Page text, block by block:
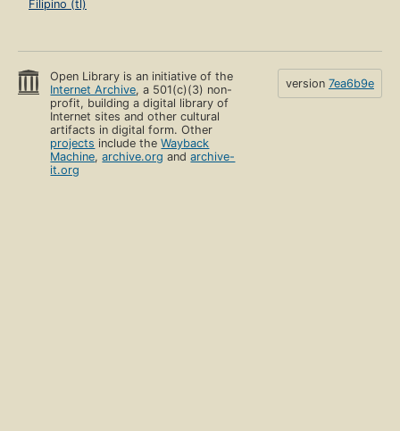
Filipino (tl)
Open Library is an initiative of the
Internet Archive, a 501(c)(3) non-
profit, building a digital library of
Internet sites and other cultural
artifacts in digital form. Other
projects include theWayback
Machine,archive.org andarchive-
it.org
version 7ea6b9e